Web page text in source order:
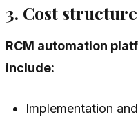
3. Cost
RCM automation
include:
Implementation